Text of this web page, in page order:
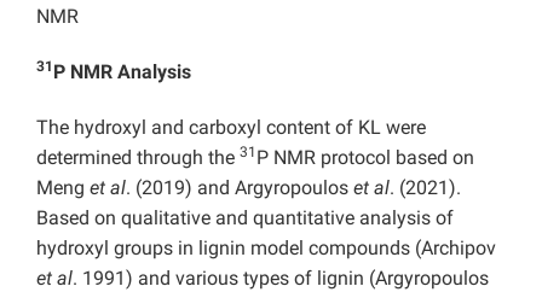
NMR
31 P NMR Analysis
The hydroxyl and carboxyl content of KL were
determined through the 31 P NMR protocol based on
Meng et al. (2019) and Argyropoulos et al. (2021).
Based on qualitative and quantitative analysis of
hydroxyl groups in lignin model compounds (Archipov
et al. 1991) and various types of lignin (Argyropoulos